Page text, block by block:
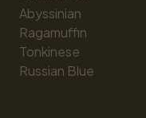
Abyssinian
Ragamuffin
Tonkinese
Russian Blue